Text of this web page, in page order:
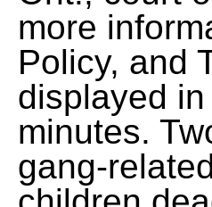
more
Policy, and
displayed
minutes.
gang-